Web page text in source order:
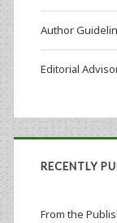
Author
Editorial
RECENTLY
From the